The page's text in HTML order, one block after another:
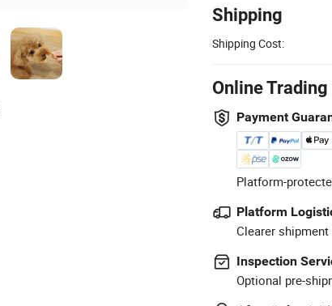
Shipping
Shipping Cost:
Online
Payment
Platform-
Platform
Clearer
Inspection
Optional pre-